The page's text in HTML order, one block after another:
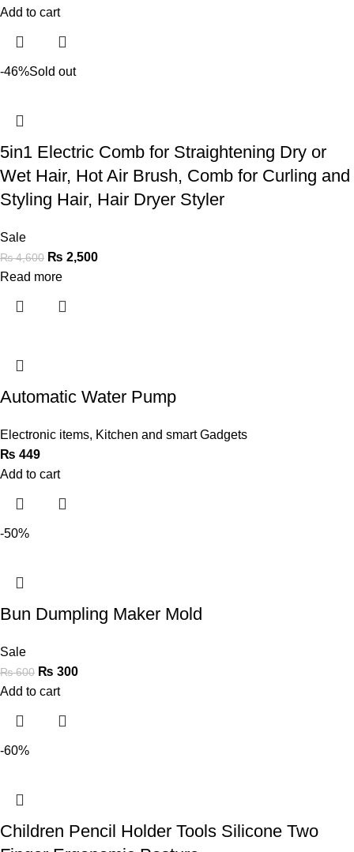
Add to cart
-46%Sold out
5in1 Electric Comb for Straightening Dry or
Wet Hair, Hot Air Brush, Comb for Curling and
Styling Hair, Hair Dryer Styler
Sale
₨4,600 ₨ 2,500
Read more
Automatic Water Pump
Electronic items, Kitchen and smart Gadgets
₨ 449
Add to cart
-50%
Bun Dumpling Maker Mold
Sale
₨600 ₨ 300
Add to cart
-60%
Children Pencil Holder Tools Silicone Two